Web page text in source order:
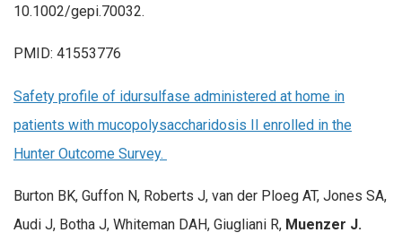
10.1002/gepi.70032.
PMID: 41553776
Safety profile of idursulfase administered at home in
patients with mucopolysaccharidosis II enrolled in the
Hunter Outcome Survey.
Burton BK, Guffon N, Roberts J, van der Ploeg AT, Jones SA,
Audi J, Botha J, Whiteman DAH, Giugliani R, Muenzer J.